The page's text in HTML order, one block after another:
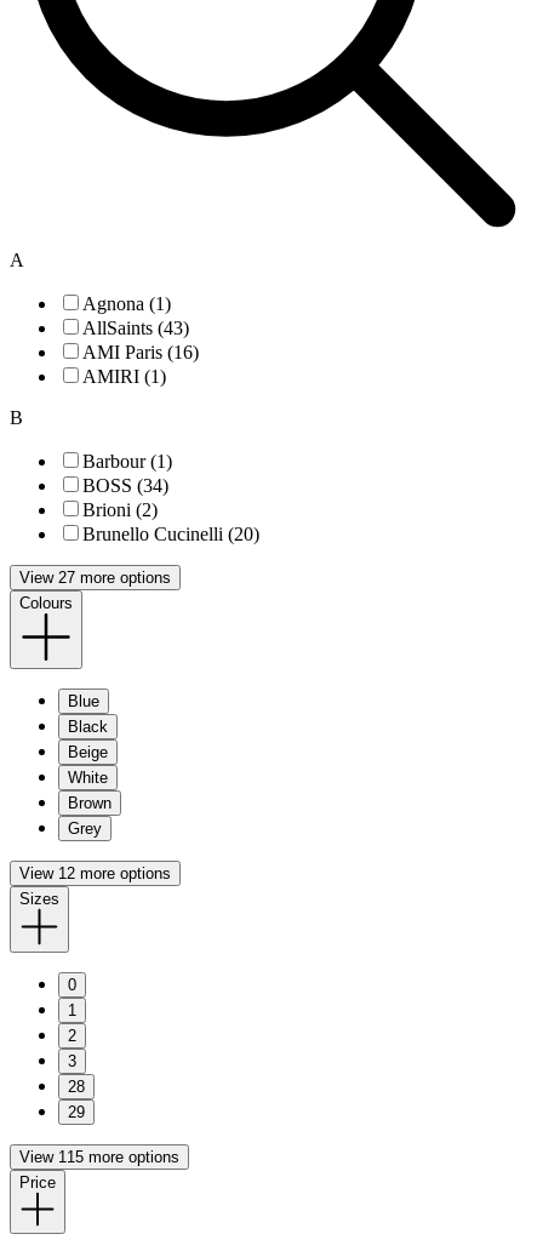
A
Agnona (1)
AllSaints (43)
AMI Paris (16)
AMIRI (1)
B
Barbour (1)
BOSS (34)
Brioni (2)
Brunello Cucinelli (20)
View 27 more options
Colours
Blue
Black
Beige
White
Brown
Grey
View 12 more options
Sizes
0
1
2
3
28
29
View 115 more options
Price